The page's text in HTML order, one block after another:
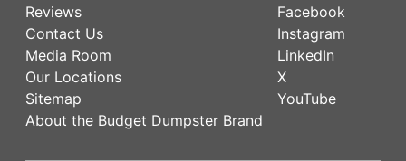
Reviews
Contact Us
Media Room
Our Locations
Sitemap
About the Budget Dumpster Brand
Facebook
Instagram
LinkedIn
X
YouTube